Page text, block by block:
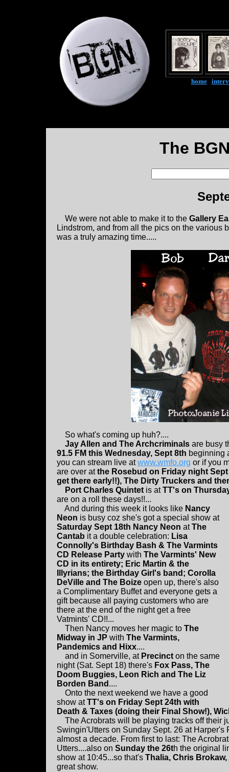
home|
The
We were not able to make it to the Gallery
Lindstrom, and from all the pics on the various
was a truly amazing time.....
So what's coming up huh?....
Jay Allen and The Archcriminals are busy
91.5 FM this Wednesday, Sept 8th beginning
you can stream live atwww.wmfo.org or if you
are over atthe Rosebud on Friday night
get there early!!), The Dirty Truckers and
Port Charles Quintet is atTT's on
are on a roll these days!!...
And during this week it looks like Nancy
Neon is busy coz she's got a special show at
Saturday Sept 18th Nancy Neon atThe
Cantab it a double celebration: Lisa
Connolly's Birthday Bash & The Varmints
CD Release Party with The Varmints' New
CD in its entirety; Eric Martin & the
Illyrians; the Birthday Girl's band; Corolla
DeVille and The Boize open up, there's also
a Complimentary Buffet and everyone gets a
gift because all paying customers who are
there at the end of the night get a free
Vatmints' CD!!...
Then Nancy moves her magic to The
Midway in JP with The Varmints,
Pandemics and Hixx....
and in Somerville, at Precinct on the same
night (Sat. Sept 18) there's Fox Pass, The
Doom Buggies, Leon Rich and The Liz
Borden Band ....
Onto the next weekend we have a good
show atTT's on Friday Sept 24th with
Death & Taxes (doing their Final Show!),
The Acrobrats will be playing tracks off their
Swingin'Utters on Sunday Sept. 26 at
almost a decade. From first to last: The
Utters....also on Sunday the 26th the original
show at 10:45...so that's Thalia, Chris
great show.